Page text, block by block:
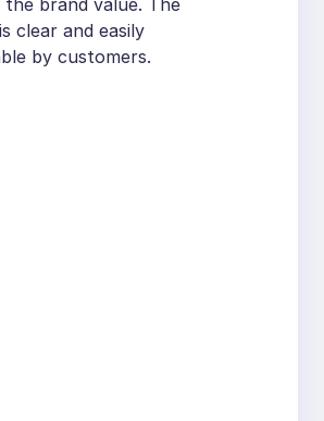
brand value. The
clear and easily
by customers.